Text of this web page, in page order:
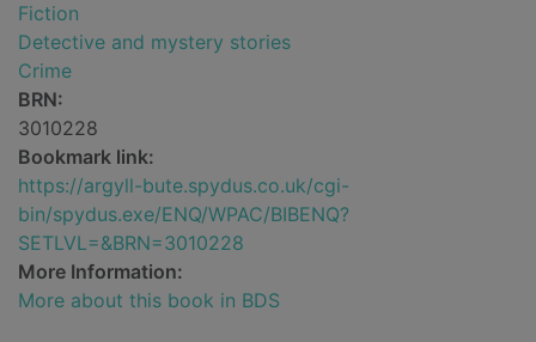
Fiction
Detective and mystery stories
Crime
BRN:
3010228
Bookmark link:
https://argyll-bute.spydus.co.uk/cgi-
bin/spydus.exe/ENQ/WPAC/BIBENQ?
SETLVL=&BRN=3010228
More Information:
More about this book in BDS